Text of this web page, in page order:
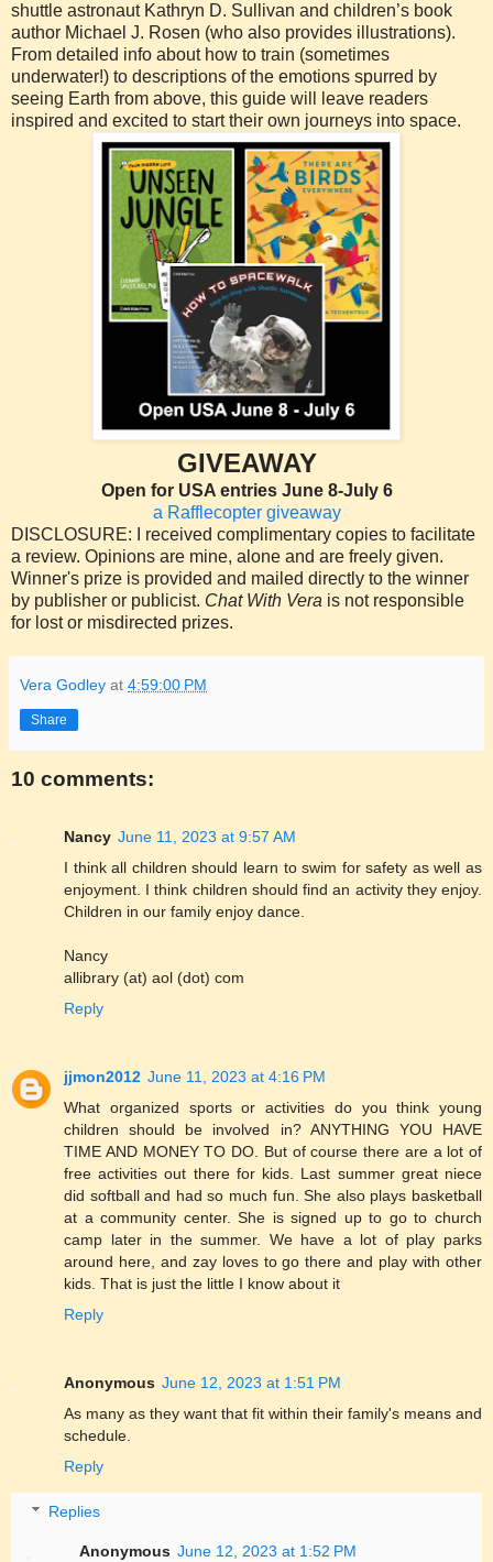
shuttle astronaut Kathryn D. Sullivan and children’s book
author Michael J. Rosen (who also provides illustrations).
From detailed info about how to train (sometimes
underwater!) to descriptions of the emotions spurred by
seeing Earth from above, this guide will leave readers
inspired and excited to start their own journeys into space.
GIVEAWAY
Open for USA entries June 8-July 6
a Rafflecopter giveaway
DISCLOSURE: I received complimentary copies to facilitate
a review. Opinions are mine, alone and are freely given.
Winner's prize is provided and mailed directly to the winner
by publisher or publicist. Chat With Vera is not responsible
for lost or misdirected prizes.
Vera Godley at 4:59:00 PM
Share
10 comments:
Nancy June 11, 2023 at 9:57 AM
I think all children should learn to swim for safety as well as
enjoyment. I think children should find an activity they enjoy.
Children in our family enjoy dance.
Nancy
allibrary (at) aol (dot) com
Reply
jjmon2012 June 11, 2023 at 4:16 PM
What organized sports or activities do you think young
children should be involved in? ANYTHING YOU HAVE
TIME AND MONEY TO DO. But of course there are a lot of
free activities out there for kids. Last summer great niece
did softball and had so much fun. She also plays basketball
at a community center. She is signed up to go to church
camp later in the summer. We have a lot of play parks
around here, and zay loves to go there and play with other
kids. That is just the little I know about it
Reply
Anonymous June 12, 2023 at 1:51 PM
As many as they want that fit within their family's means and
schedule.
Reply
Replies
Anonymous June 12, 2023 at 1:52 PM